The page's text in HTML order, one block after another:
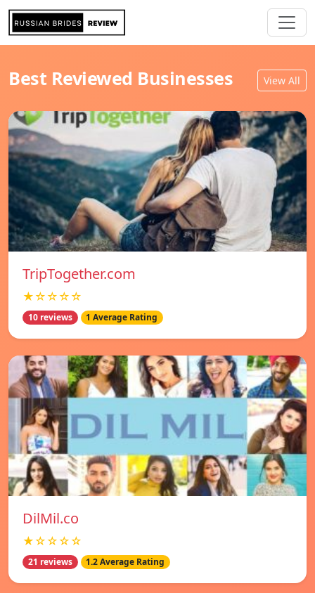
Best Reviewed Businesses View All
TripTogether.com
★☆☆☆☆
10 reviews 1 Average Rating
DilMil.co
★☆☆☆☆
21 reviews 1.2 Average Rating